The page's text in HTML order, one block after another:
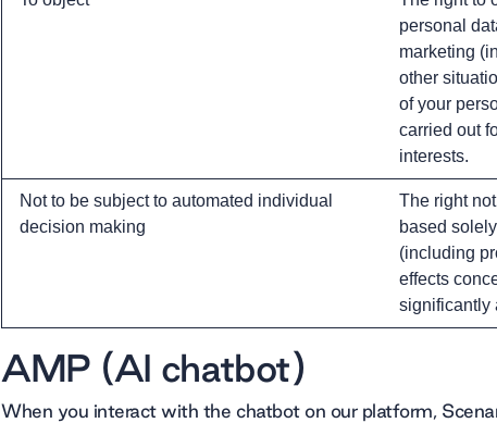
personal
marketing
other
of your
carried out
interests.
Not to be subject to automated individual
decision making
The right
based
(including
effects
significantly
AMP (AI chatbot)
When you interact with the chatbot on our platform,